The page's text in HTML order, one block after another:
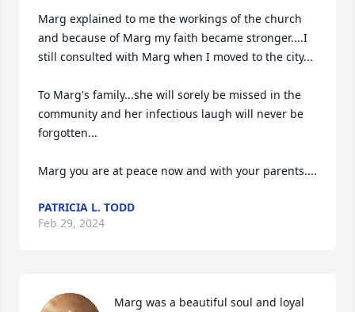
Marg explained to me the workings of the church
and because of Marg my faith became stronger....I
still consulted with Marg when I moved to the city...
To Marg's family...she will sorely be missed in the
community and her infectious laugh will never be
forgotten...
Marg you are at peace now and with your parents....
PATRICIA L. TODD
Feb 29, 2024
Marg was a beautiful soul and loyal